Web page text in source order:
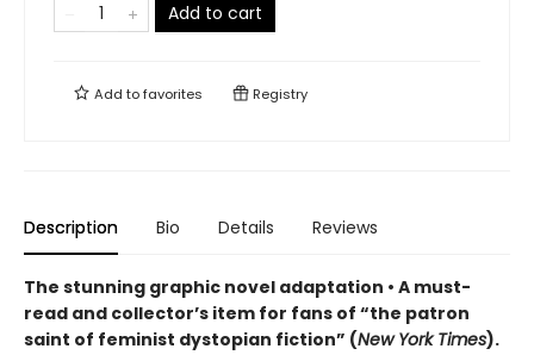
Add to cart
Add tofavorites Registry
Description Bio Details Reviews
The stunning graphic novel adaptation • A must-
read and collector’s item for fans of “the patron
saint of feminist dystopian fiction” (New York Times).